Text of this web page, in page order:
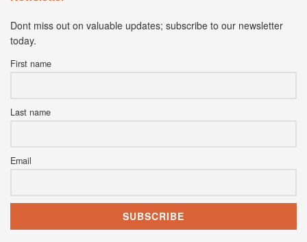
Dont miss out on valuable updates; subscribe to our newsletter
today.
First name
Last name
Email